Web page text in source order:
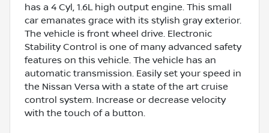
has a 4 Cyl, 1.6L high output engine. This small
car emanates grace with its stylish gray exterior.
The vehicle is front wheel drive. Electronic
Stability Control is one of many advanced safety
features on this vehicle. The vehicle has an
automatic transmission. Easily set your speed in
the Nissan Versa with a state of the art cruise
control system. Increase or decrease velocity
with the touch of a button.